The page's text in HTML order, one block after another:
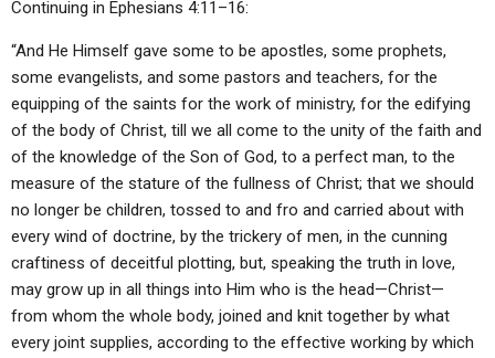
Continuing in Ephesians 4:11–16:
“And He Himself gave some to be apostles, some prophets,
some evangelists, and some pastors and teachers, for the
equipping of the saints for the work of ministry, for the edifying
of the body of Christ, till we all come to the unity of the faith and
of the knowledge of the Son of God, to a perfect man, to the
measure of the stature of the fullness of Christ; that we should
no longer be children, tossed to and fro and carried about with
every wind of doctrine, by the trickery of men, in the cunning
craftiness of deceitful plotting, but, speaking the truth in love,
may grow up in all things into Him who is the head—Christ—
from whom the whole body, joined and knit together by what
every joint supplies, according to the effective working by which